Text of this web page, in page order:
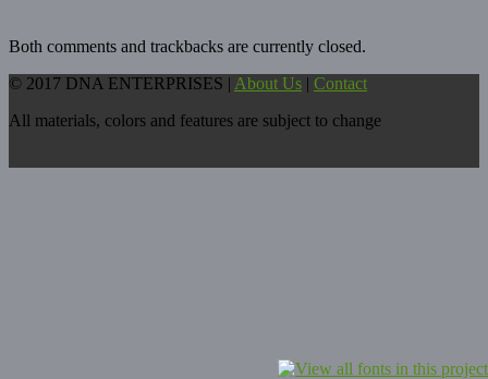
Both comments and trackbacks are currently closed.
© 2017 DNA ENTERPRISES | About Us | Contact
All materials, colors and features are subject to change